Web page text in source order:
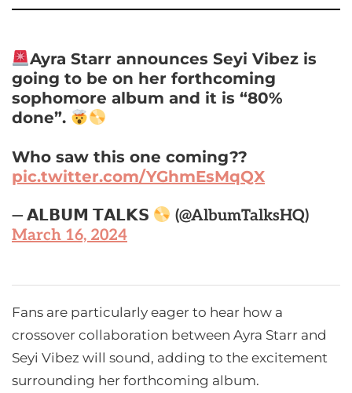
Ayra Starr announces Seyi Vibez is
going to be on her forthcoming
sophomore album and it is “80%
done”.
Who saw this one coming??
pic.twitter.com/YGhmEsMqQX
— 𝗔𝗟𝗕𝗨𝗠 𝗧𝗔𝗟𝗞𝗦
(@AlbumTalksHQ)
March 16, 2024
Fans are particularly eager to hear how a
crossover collaboration between Ayra Starr and
Seyi Vibez will sound, adding to the excitement
surrounding her forthcoming album.